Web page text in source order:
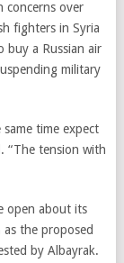
concerns over
fighters in Syria
buy a Russian air
military
time expect
“The tension with
open about its
the proposed
by Albayrak.